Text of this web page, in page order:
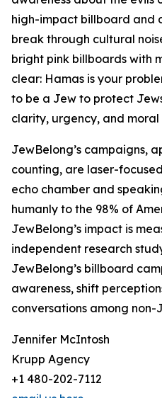
high-impact billboard and
break through cultural
bright pink billboards with
clear: Hamas is your
to be a Jew to protect
clarity, urgency, and
JewBelong’s campaigns,
counting, are laser-
echo chamber and
humanly to the 98% of
JewBelong’s impact is
independent research
JewBelong’s billboard
awareness, shift
conversations among non-
Jennifer McIntosh
Krupp Agency
+1 480-202-7112